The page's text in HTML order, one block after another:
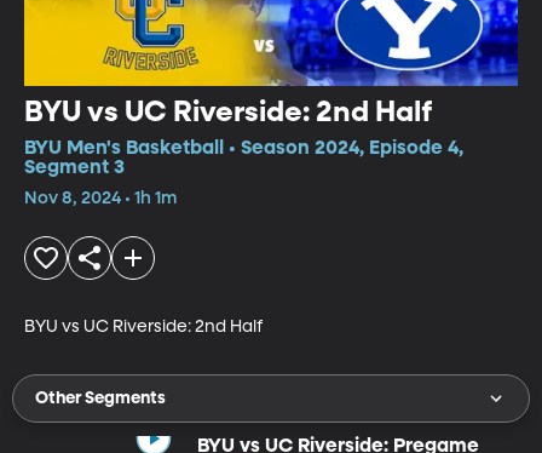
BYU vs UC Riverside: 2nd Half
BYU Men's Basketball • Season 2024, Episode 4,
Segment 3
Nov 8, 2024 • 1h 1m
BYU vs UC Riverside: 2nd Half
Other Segments
BYU vs UC Riverside: Pregame